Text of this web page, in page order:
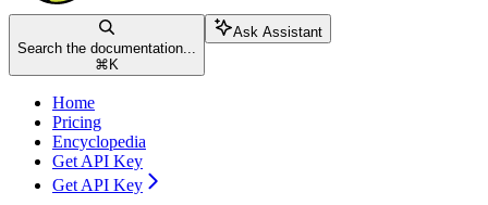
Search the documentation...
⌘ K
Ask Assistant
Home
Pricing
Encyclopedia
Get API Key
Get API Key